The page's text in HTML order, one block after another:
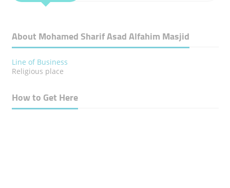
About Mohamed Sharif Asad Alfahim Masjid
Line of Business
Religious place
How to Get Here